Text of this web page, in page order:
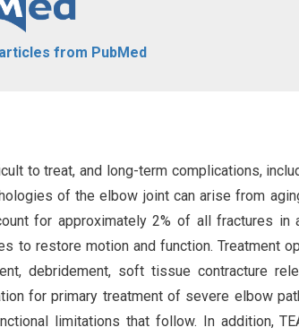
from PubMed
to treat, and long-term complications,
of the elbow joint can arise from
for approximately 2% of all fractures in
to restore motion and function. Treatment
debridement, soft tissue contracture
for primary treatment of severe elbow
limitations that follow. In addition,